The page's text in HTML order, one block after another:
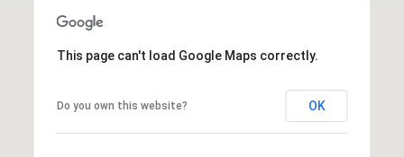
This page can't load Google Maps correctly.
Do you own this website? OK